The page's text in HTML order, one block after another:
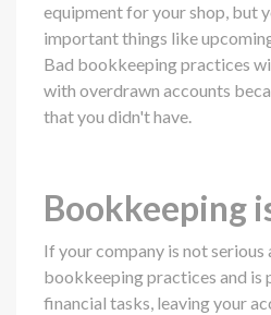
equipment for your shop, but
important things like
Bad bookkeeping practices
with overdrawn accounts
that you didn't have.
Bookkeeping
If your company is not
bookkeeping practices and is
financial tasks, leaving your